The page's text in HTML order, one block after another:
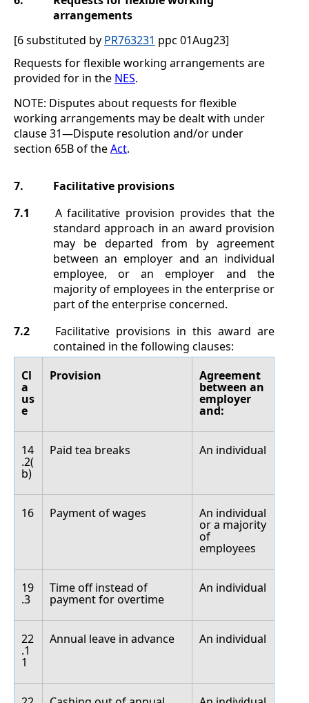
arrangements
[6 substituted by PR763231 ppc 01Aug23]
Requests for flexible working arrangements are
provided for in the NES.
NOTE: Disputes about requests for flexible
working arrangements may be dealt with under
clause31—Dispute resolution and/or under
section 65B of theAct.
7.
Facilitative provisions
7.1
A facilitative provision provides that the
standard approach in an award provision
may be departed from by agreement
between an employer and an individual
employee, or an employer and the
majority of employees in the enterprise or
part of the enterprise concerned.
7.2
Facilitative provisions in this award are
contained in the following clauses:
Cl
a
us
e
Provision Agreement
between an
employer
and:
14
.2(
b)
Paid tea breaks An individual
16 Payment of wages An individual
or a majority
of
employees
19
.3
Time off instead of
payment for overtime
An individual
22
.1
1
Annual leave in advance An individual